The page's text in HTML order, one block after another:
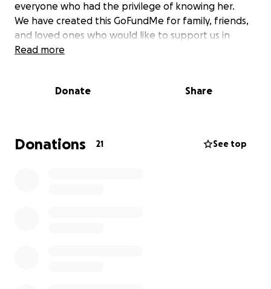
everyone who had the privilege of knowing her.
We have created this GoFundMe for family, friends,
and loved ones who would like to support us in
giving Linda the dignified and peaceful farewell she
and supporting the family in this painful time.
Read more
Donate Share
Donations 21 See top